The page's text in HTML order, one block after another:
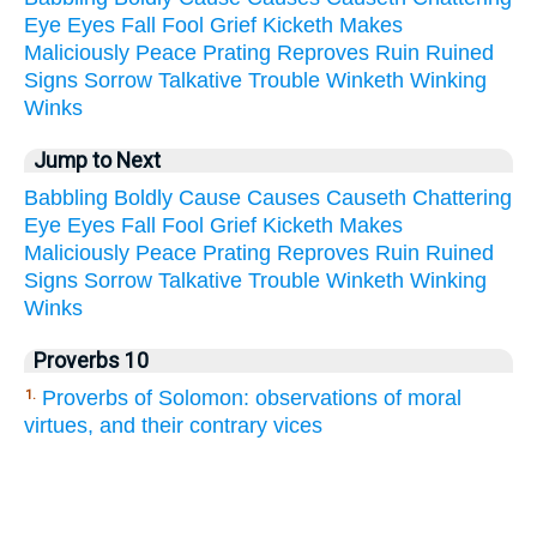
Eye Eyes Fall Fool Grief Kicketh Makes
Maliciously Peace Prating Reproves Ruin Ruined
Signs Sorrow Talkative Trouble Winketh Winking
Winks
Jump to Next
Babbling Boldly Cause Causes Causeth Chattering
Eye Eyes Fall Fool Grief Kicketh Makes
Maliciously Peace Prating Reproves Ruin Ruined
Signs Sorrow Talkative Trouble Winketh Winking
Winks
Proverbs 10
1. Proverbs of Solomon: observations of moral
virtues, and their contrary vices